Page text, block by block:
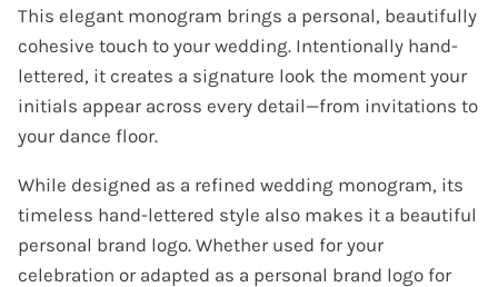
This elegant monogram brings a personal, beautifully
cohesive touch to your wedding. Intentionally hand-
lettered, it creates a signature look the moment your
initials appear across every detail—from invitations to
your dance floor.
While designed as a refined wedding monogram, its
timeless hand-lettered style also makes it a beautiful
personal brand logo. Whether used for your
celebration or adapted as a personal brand logo for